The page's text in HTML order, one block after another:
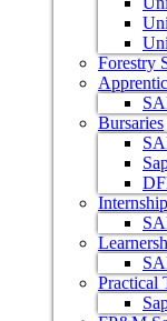
Forestry
Bursaries
Practical